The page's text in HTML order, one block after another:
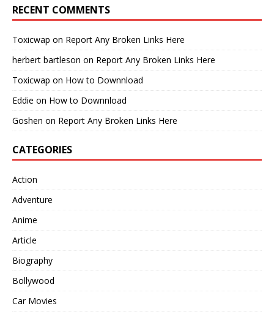
RECENT COMMENTS
Toxicwap on Report Any Broken Links Here
herbert bartleson on Report Any Broken Links Here
Toxicwap on How to Downnload
Eddie on How to Downnload
Goshen on Report Any Broken Links Here
CATEGORIES
Action
Adventure
Anime
Article
Biography
Bollywood
Car Movies